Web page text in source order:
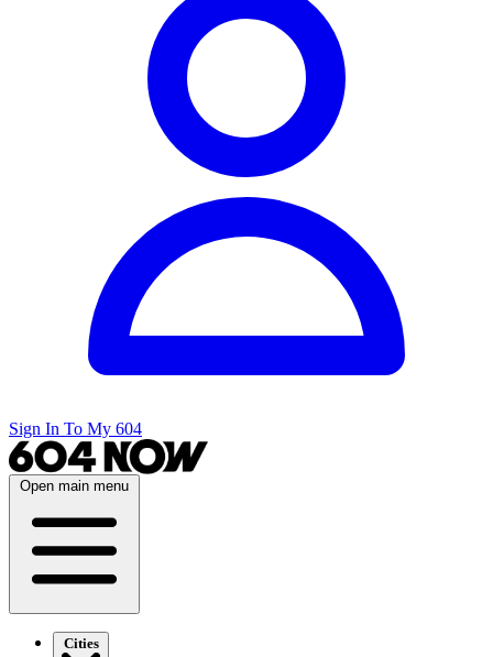
Sign In To My 604
Open main menu
Cities